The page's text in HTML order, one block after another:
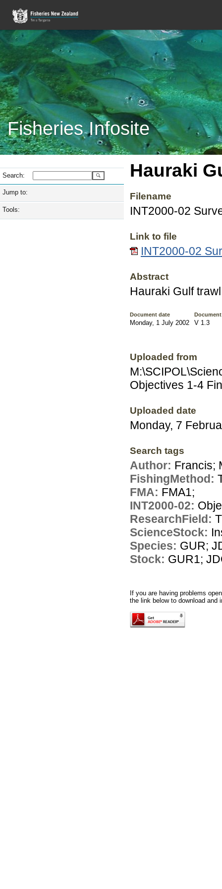
Fisheries Infosite
Search:
Jump to:
Tools:
Hauraki
Filename
INT2000-02
Link to file
INT2000-02
Abstract
Hauraki Gulf
Document date
Monday, 1 July 2002 V 1.3
Uploaded from
Objectives 1-4
Uploaded date
Monday, 7
Search tags
Author: Francis;
FishingMethod:
FMA: FMA1;
INT2000-02:
ResearchField:
ScienceStock:
Species: GUR;
Stock: GUR1;
If you are having problems
the link below to download and